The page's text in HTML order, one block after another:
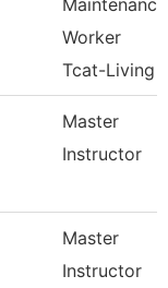
Maintenance
Worker
Tcat-Living
Master
Instructor
Master
Instructor